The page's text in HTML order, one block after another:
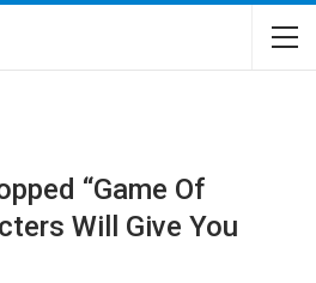
“Game Of
Will Give You